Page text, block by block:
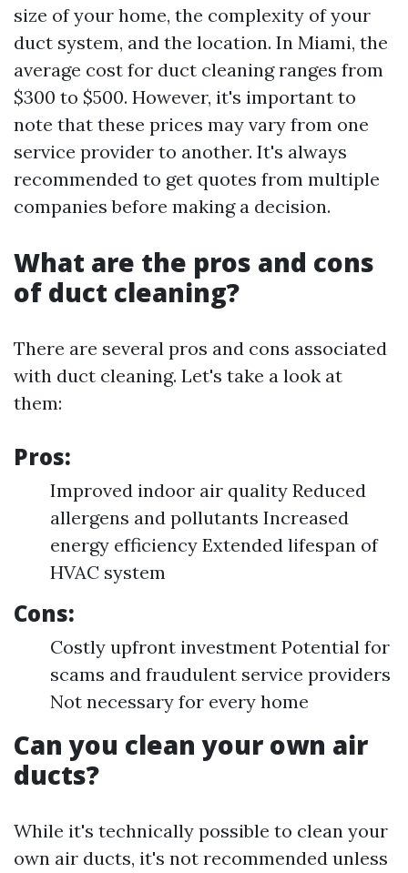
size of your home, the complexity of your
duct system, and the location. In Miami, the
average cost for duct cleaning ranges from
$300 to $500. However, it's important to
note that these prices may vary from one
service provider to another. It's always
recommended to get quotes from multiple
companies before making a decision.
What are the pros and cons
of duct cleaning?
There are several pros and cons associated
with duct cleaning. Let's take a look at
them:
Pros:
Improved indoor air quality Reduced
allergens and pollutants Increased
energy efficiency Extended lifespan of
HVAC system
Cons:
Costly upfront investment Potential for
scams and fraudulent service providers
Not necessary for every home
Can you clean your own air
ducts?
While it's technically possible to clean your
own air ducts, it's not recommended unless